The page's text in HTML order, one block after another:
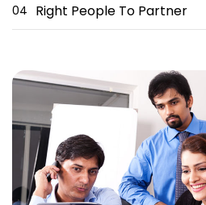
04 Right People To Partner